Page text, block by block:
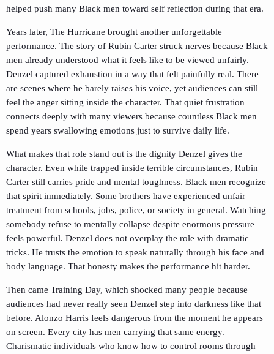
helped push many Black men toward self reflection during that era.
Years later, The Hurricane brought another unforgettable
performance. The story of Rubin Carter struck nerves because Black
men already understood what it feels like to be viewed unfairly.
Denzel captured exhaustion in a way that felt painfully real. There
are scenes where he barely raises his voice, yet audiences can still
feel the anger sitting inside the character. That quiet frustration
connects deeply with many viewers because countless Black men
spend years swallowing emotions just to survive daily life.
What makes that role stand out is the dignity Denzel gives the
character. Even while trapped inside terrible circumstances, Rubin
Carter still carries pride and mental toughness. Black men recognize
that spirit immediately. Some brothers have experienced unfair
treatment from schools, jobs, police, or society in general. Watching
somebody refuse to mentally collapse despite enormous pressure
feels powerful. Denzel does not overplay the role with dramatic
tricks. He trusts the emotion to speak naturally through his face and
body language. That honesty makes the performance hit harder.
Then came Training Day, which shocked many people because
audiences had never really seen Denzel step into darkness like that
before. Alonzo Harris feels dangerous from the moment he appears
on screen. Every city has men carrying that same energy.
Charismatic individuals who know how to control rooms through